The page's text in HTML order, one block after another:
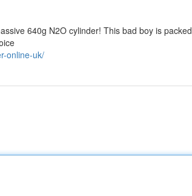
640g N2O cylinder! This bad boy is packed
online-uk/